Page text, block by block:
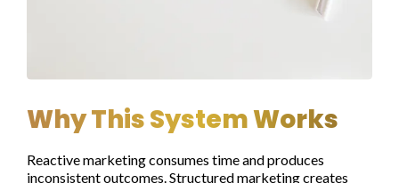
Why This System Works
Reactive marketing consumes time and produces
inconsistent outcomes. Structured marketing creates